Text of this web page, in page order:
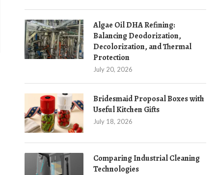
Algae Oil DHA Refining:
Balancing Deodorization,
Decolorization, and Thermal
Protection
July 20, 2026
Bridesmaid Proposal Boxes with
Useful Kitchen Gifts
July 18, 2026
Comparing Industrial Cleaning
Technologies